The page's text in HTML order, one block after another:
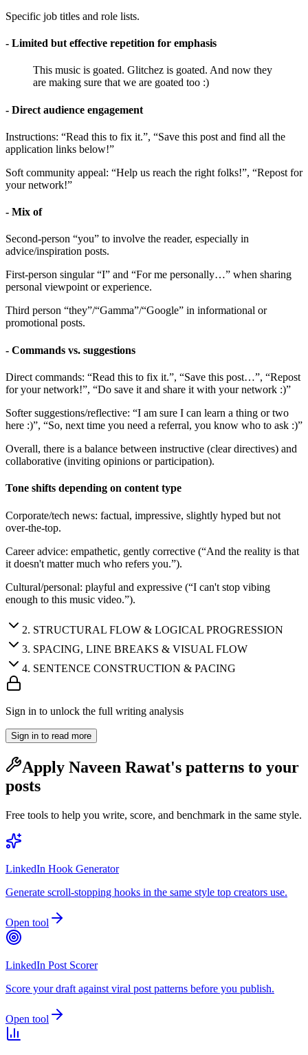
Specific job titles and role lists.
- Limited but effective repetition for emphasis
This music is goated. Glitchez is goated. And now they
are making sure that we are goated too :)
- Direct audience engagement
Instructions: “Read this to fix it.”, “Save this post and find all the
application links below!”
Soft community appeal: “Help us reach the right folks!”, “Repost for
your network!”
- Mix of
Second-person “you” to involve the reader, especially in
advice/inspiration posts.
First-person singular “I” and “For me personally…” when sharing
personal viewpoint or experience.
Third person “they”/“Gamma”/“Google” in informational or
promotional posts.
- Commands vs. suggestions
Direct commands: “Read this to fix it.”, “Save this post…”, “Repost
for your network!”, “Do save it and share it with your network :)”
Softer suggestions/reflective: “I am sure I can learn a thing or two
here :)”, “So, next time you need a referral, you know who to ask :)”
Overall, there is a balance between instructive (clear directives) and
collaborative (inviting opinions or participation).
Tone shifts depending on content type
Corporate/tech news: factual, impressive, slightly hyped but not
over-the-top.
Career advice: empathetic, gently corrective (“And the reality is that
it doesn't matter much who refers you.”).
Cultural/personal: playful and expressive (“I can't stop vibing
enough to this music video.”).
2. STRUCTURAL FLOW & LOGICAL PROGRESSION
3. SPACING, LINE BREAKS & VISUAL FLOW
4. SENTENCE CONSTRUCTION & PACING
Sign in to unlock the full writing analysis
Sign in to read more
Apply Naveen Rawat's patterns to your
posts
Free tools to help you write, score, and benchmark in the same style.
LinkedIn Hook Generator
Generate scroll-stopping hooks in the same style top creators use.
Open tool
LinkedIn Post Scorer
Score your draft against viral post patterns before you publish.
Open tool